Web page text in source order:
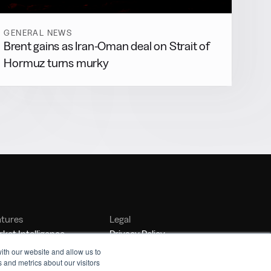
our website and allow us to
metrics about our visitors
GENERAL NEWS
Brent gains as Iran-Oman deal on Strait of
Hormuz turns murky
Intelligence
Management
Legal
Privacy Policy